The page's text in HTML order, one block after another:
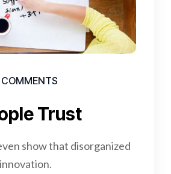
Trust
show that disorganized